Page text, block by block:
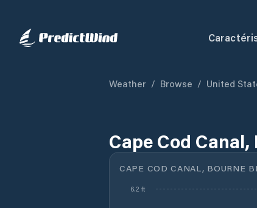
Weather / Browse / United
Cape Cod
CAPE COD CANAL, BOURNE
6.2 ft